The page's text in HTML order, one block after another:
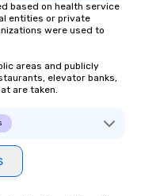
based on health service
entities or private
were used to
areas and publicly
elevator banks,
are taken.